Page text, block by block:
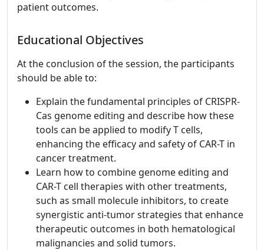
patient outcomes.
Educational Objectives
At the conclusion of the session, the participants
should be able to:
Explain the fundamental principles of CRISPR-
Cas genome editing and describe how these
tools can be applied to modify T cells,
enhancing the efficacy and safety of CAR-T in
cancer treatment.
Learn how to combine genome editing and
CAR-T cell therapies with other treatments,
such as small molecule inhibitors, to create
synergistic anti-tumor strategies that enhance
therapeutic outcomes in both hematological
malignancies and solid tumors.